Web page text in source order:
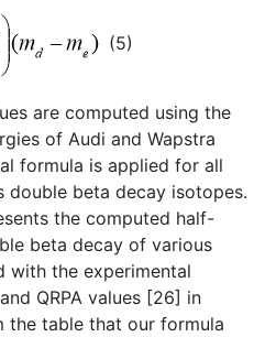
(5)
are computed using the
of Audi and Wapstra
formula is applied for all
double beta decay isotopes.
the computed half-
beta decay of various
with the experimental
QRPA values [26] in
the table that our formula